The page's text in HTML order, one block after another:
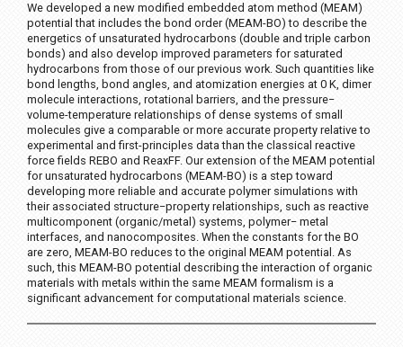
We developed a new modified embedded atom method (MEAM)
potential that includes the bond order (MEAM-BO) to describe the
energetics of unsaturated hydrocarbons (double and triple carbon
bonds) and also develop improved parameters for saturated
hydrocarbons from those of our previous work. Such quantities like
bond lengths, bond angles, and atomization energies at 0 K, dimer
molecule interactions, rotational barriers, and the pressure−
volume-temperature relationships of dense systems of small
molecules give a comparable or more accurate property relative to
experimental and first-principles data than the classical reactive
force fields REBO and ReaxFF. Our extension of the MEAM potential
for unsaturated hydrocarbons (MEAM-BO) is a step toward
developing more reliable and accurate polymer simulations with
their associated structure−property relationships, such as reactive
multicomponent (organic/metal) systems, polymer− metal
interfaces, and nanocomposites. When the constants for the BO
are zero, MEAM-BO reduces to the original MEAM potential. As
such, this MEAM-BO potential describing the interaction of organic
materials with metals within the same MEAM formalism is a
significant advancement for computational materials science.